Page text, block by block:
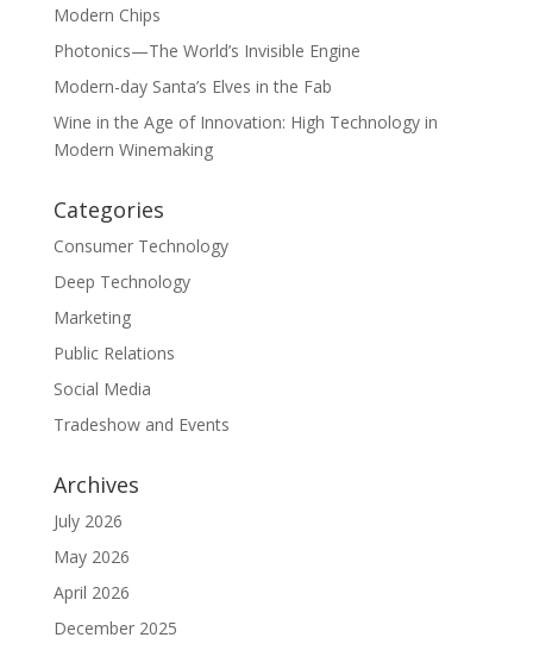
Modern Chips
Photonics—The World’s Invisible Engine
Modern-day Santa’s Elves in the Fab
Wine in the Age of Innovation: High Technology in
Modern Winemaking
Categories
Consumer Technology
Deep Technology
Marketing
Public Relations
Social Media
Tradeshow and Events
Archives
July 2026
May 2026
April 2026
December 2025